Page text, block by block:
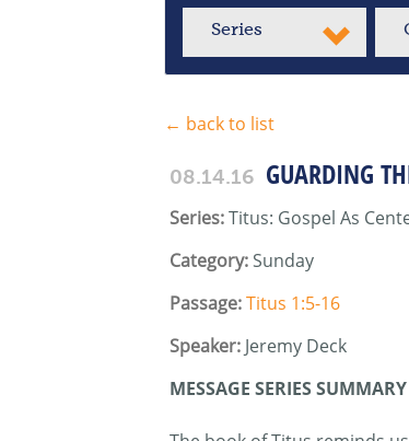
Series
← back to list
08.14.16 GUARDING
Series:Titus: Gospel As
Category:Sunday
Passage: Titus 1:5-16
Speaker:Jeremy Deck
MESSAGE SERIES SUMMARY